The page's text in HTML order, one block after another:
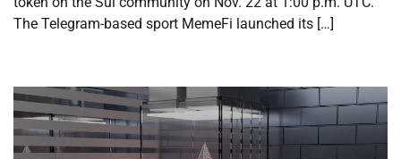
The Telegram-based sport MemeFi launched its […]